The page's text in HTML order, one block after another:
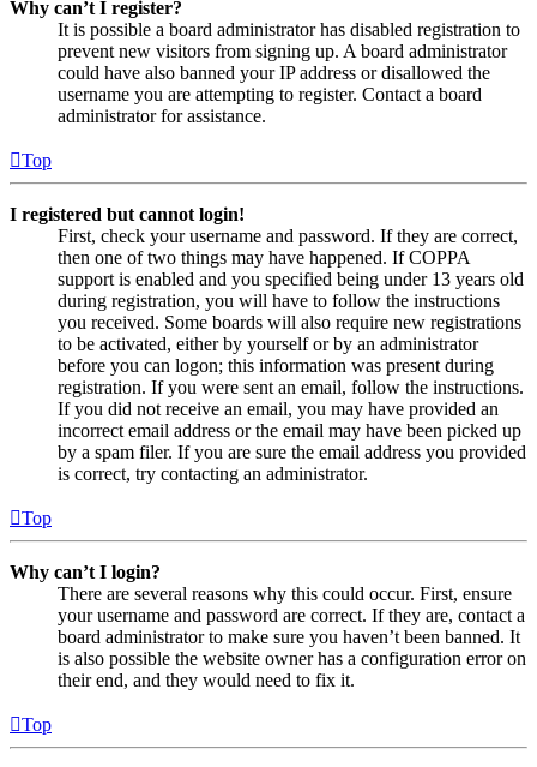
Why can’t I register?
It is possible a board administrator has disabled registration to
prevent new visitors from signing up. A board administrator
could have also banned your IP address or disallowed the
username you are attempting to register. Contact a board
administrator for assistance.
Top
I registered but cannot login!
First, check your username and password. If they are correct,
then one of two things may have happened. If COPPA
support is enabled and you specified being under 13 years old
during registration, you will have to follow the instructions
you received. Some boards will also require new registrations
to be activated, either by yourself or by an administrator
before you can logon; this information was present during
registration. If you were sent an email, follow the instructions.
If you did not receive an email, you may have provided an
incorrect email address or the email may have been picked up
by a spam filer. If you are sure the email address you provided
is correct, try contacting an administrator.
Top
Why can’t I login?
There are several reasons why this could occur. First, ensure
your username and password are correct. If they are, contact a
board administrator to make sure you haven’t been banned. It
is also possible the website owner has a configuration error on
their end, and they would need to fix it.
Top